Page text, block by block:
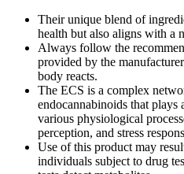
Their unique blend of
health but also aligns with a
Always follow the
provided by the
body reacts.
The ECS is a complex
endocannabinoids that
various physiological
perception, and stress
Use of this product may
individuals subject to drug